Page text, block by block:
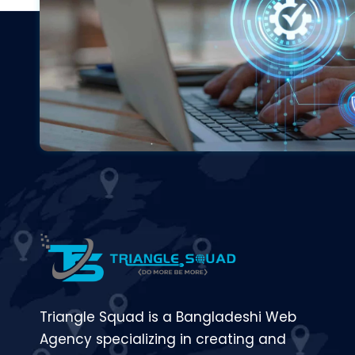
Triangle Squad is a Bangladeshi Web
Agency specializing in creating and